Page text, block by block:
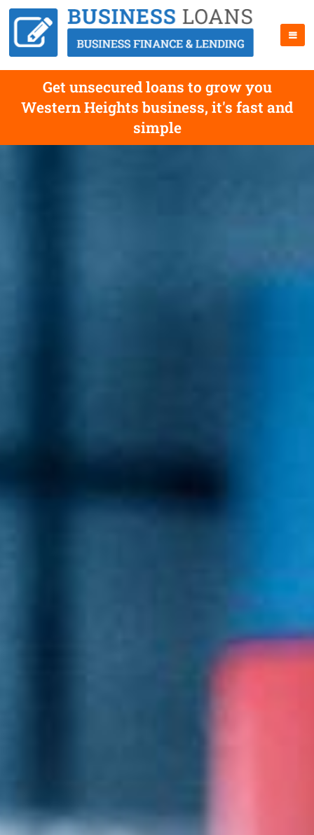
Get unsecured loans to grow you
Western Heights business, it's fast and
simple